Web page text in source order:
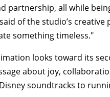
partnership, all while
of the studio’s
something timeless."
looks toward its
about joy,
soundtracks to